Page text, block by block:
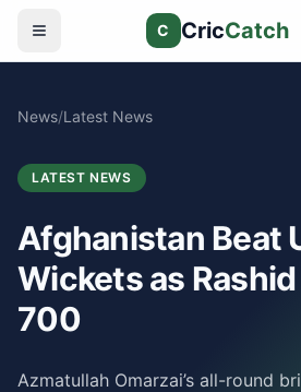
C CricCatch
News/Latest News
LATEST NEWS
Afghanistan Beat
Wickets as
700
Azmatullah Omarzai’s all-round